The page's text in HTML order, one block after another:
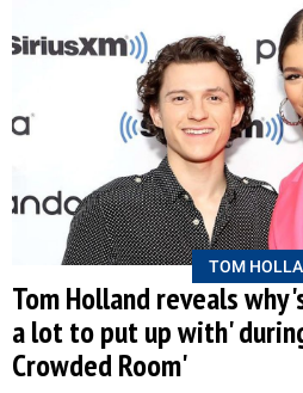
TOM
Tom Holland reveals why
a lot to put up with'
Crowded Room'